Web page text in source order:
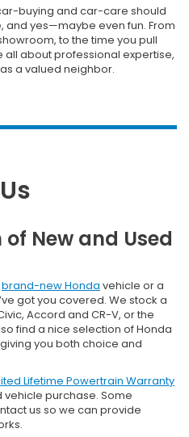
buying and car-care should
yes—maybe even fun. From
to the time you pull
all about professional expertise,
a valued neighbor.
New and Used
brand-new Honda vehicle or a
got you covered. We stock a
Accord and CR-V, or the
find a nice selection of Honda
you both choice and
Lifetime Powertrain Warranty
purchase. Some
us so we can provide